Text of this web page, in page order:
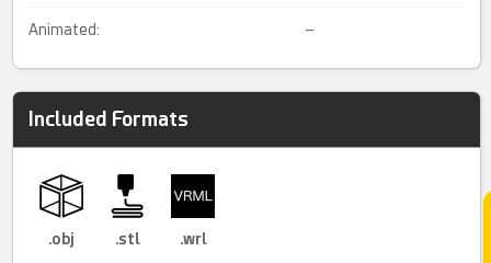
Animated: –
Included Formats
.obj .stl .wrl